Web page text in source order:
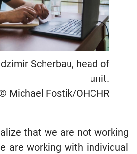
Scherbau, head of
unit.
Michael Fostik/OHCHR
that we are not working
are working with individual